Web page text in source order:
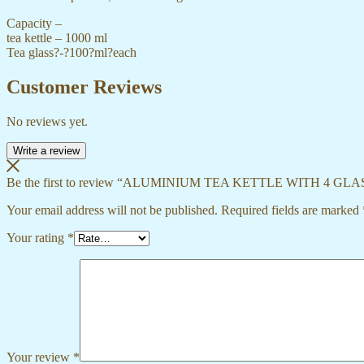
Capacity –
tea kettle – 1000 ml
Tea glass?-?100?ml?each
Customer Reviews
No reviews yet.
Write a review
Be the first to review “ALUMINIUM TEA KETTLE WITH 4
Your email address will not be published. Required fields are marked
Your rating *
Your review *